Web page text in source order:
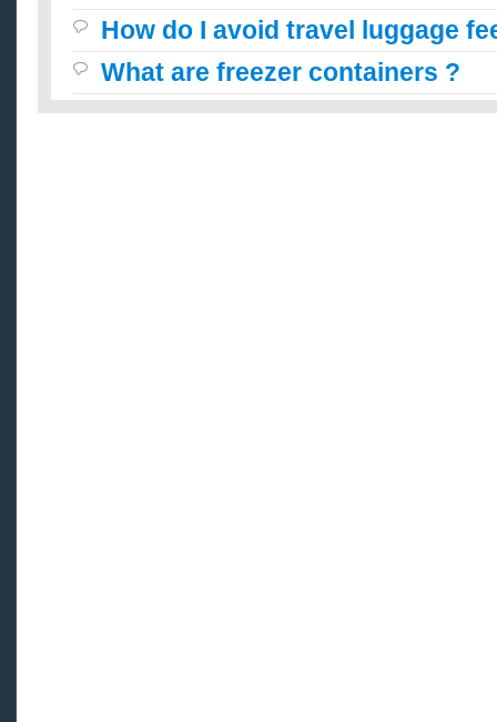
How do I avoid travel luggage
What are freezer containers ?